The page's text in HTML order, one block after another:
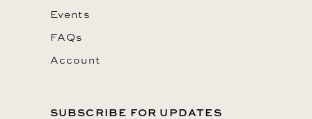
Events
FAQs
Account
SUBSCRIBE FOR UPDATES